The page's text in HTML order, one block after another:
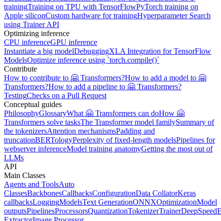
trainingTraining on TPU with TensorFlowPyTorch training on
Apple siliconCustom hardware for trainingHyperparameter Search
using Trainer API
Optimizing inference
CPU inferenceGPU inference
Instantiate a big modelDebuggingXLA Integration for TensorFlow
ModelsOptimize inference using `torch.compile()`
Contribute
How to contribute to 🤗 Transformers?How to add a model to 🤗
Transformers?How to add a pipeline to 🤗 Transformers?
TestingChecks on a Pull Request
Conceptual guides
PhilosophyGlossaryWhat 🤗 Transformers can doHow 🤗
Transformers solve tasksThe Transformer model familySummary of
the tokenizersAttention mechanismsPadding and
truncationBERTologyPerplexity of fixed-length modelsPipelines for
webserver inferenceModel training anatomyGetting the most out of
LLMs
API
Main Classes
Agents and ToolsAuto
ClassesBackbonesCallbacksConfigurationData CollatorKeras
callbacksLoggingModelsText GenerationONNXOptimizationModel
outputsPipelinesProcessorsQuantizationTokenizerTrainerDeepSpeed